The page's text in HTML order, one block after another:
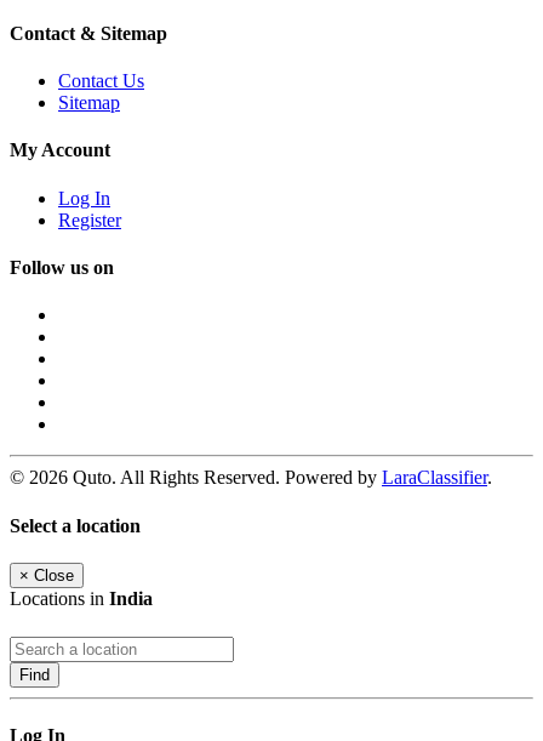
Contact & Sitemap
Contact Us
Sitemap
My Account
Log In
Register
Follow us on
© 2026 Quto. All Rights Reserved. Powered by LaraClassifier.
Select a location
× Close
Locations in India
Find
Log In